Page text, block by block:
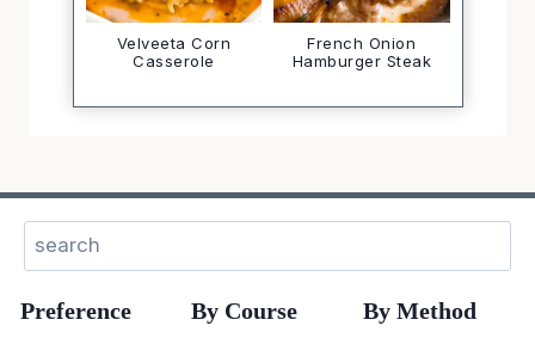
Velveeta Corn
Casserole
French Onion
Hamburger Steak
Preference By Course By Method